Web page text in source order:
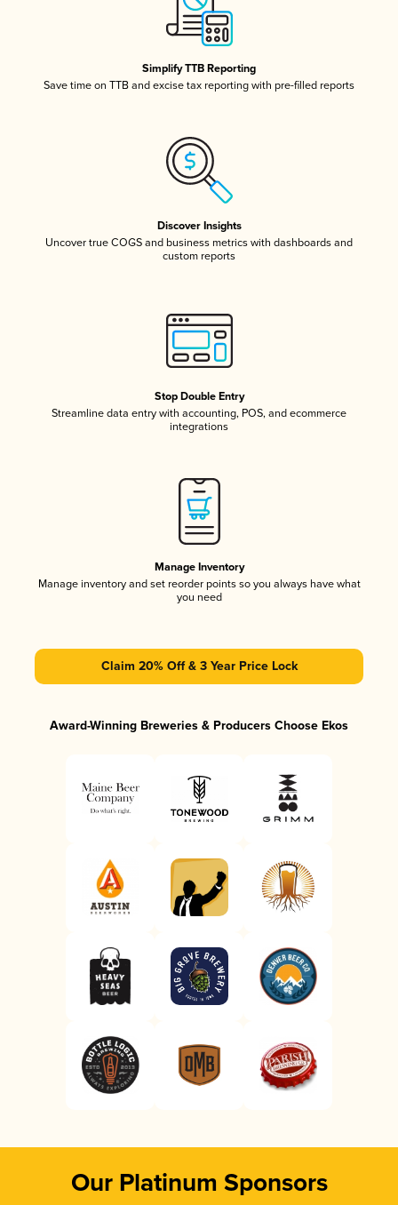
Simplify TTB Reporting
Save time on TTB and excise tax reporting with pre-filled reports
Discover Insights
Uncover true COGS and business metrics with dashboards and
custom reports
Stop Double Entry
Streamline data entry with accounting, POS, and ecommerce
integrations
Manage Inventory
Manage inventory and set reorder points so you always have what
you need
Claim 20% Off & 3 Year Price Lock
Award-Winning Breweries & Producers Choose Ekos
Our Platinum Sponsors